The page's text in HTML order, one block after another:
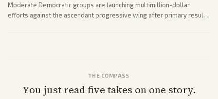
Moderate Democratic groups are launching multimillion-dollar
efforts against the ascendant progressive wing after primary results
THE COMPASS
You just read five takes on one story.